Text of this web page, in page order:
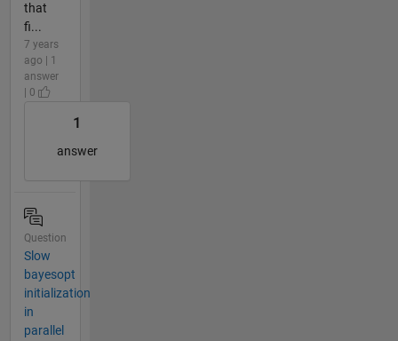
that
fi...
7 years
ago | 1
answer
| 0
1
answer
Question
Slow
bayesopt
initialization
in
parallel